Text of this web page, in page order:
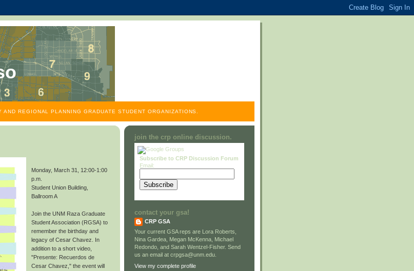
AND REGIONAL PLANNING GRADUATE STUDENT ORGANIZATIONS.
Monday, March 31, 12:00-1:00
p.m.
Student Union Building,
Ballroom A
Join the UNM Raza Graduate
Student Association (RGSA) to
remember the birthday and
legacy of Cesar Chavez. In
addition to a short video,
"Presente: Recuerdos de
Cesar Chavez," the event will
join the crp online discussion.
Subscribe to CRP Discussion Forum
Email:
contact your gsa!
CRP GSA
Your current GSA reps are Lora Roberts,
Nina Gardea, Megan McKenna, Michael
Redondo, and Sarah Wentzel-Fisher. Send
us an email at crpgsa@unm.edu.
View my complete profile